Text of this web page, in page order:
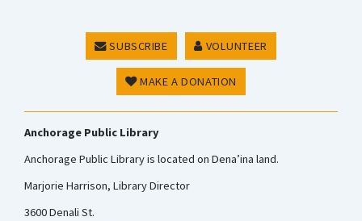
SUBSCRIBE VOLUNTEER
MAKE A DONATION
Anchorage Public Library
Anchorage Public Library is located on Dena’ina land.
Marjorie Harrison, Library Director
3600 Denali St.